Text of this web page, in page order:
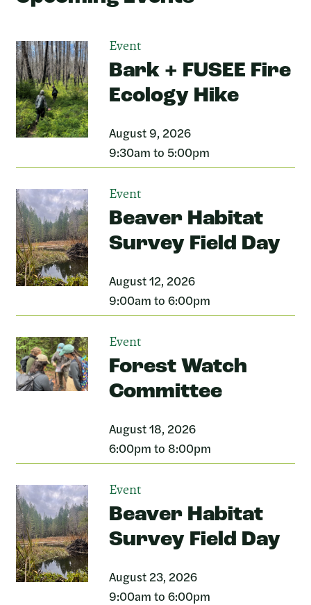
Event
Bark + FUSEE Fire
Ecology Hike
August 9, 2026
9:30am to 5:00pm
Event
Beaver Habitat
Survey Field Day
August 12, 2026
9:00am to 6:00pm
Event
Forest Watch
Committee
August 18, 2026
6:00pm to 8:00pm
Event
Beaver Habitat
Survey Field Day
August 23, 2026
9:00am to 6:00pm